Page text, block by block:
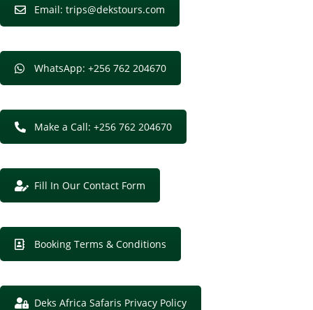
Email: trips@dekstours.com
WhatsApp: +256 762 204670
Make a Call: +256 762 204670
Fill In Our Contact Form
Booking Terms & Conditions
Deks Africa Safaris Privacy Policy